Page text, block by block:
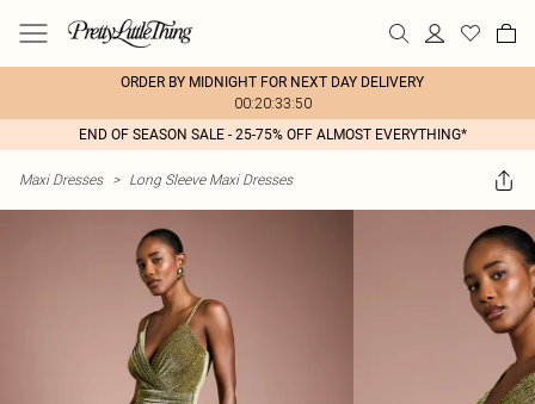
ORDER BY MIDNIGHT FOR NEXT DAY DELIVERY
00:20:33:50
END OF SEASON SALE - 25-75% OFF ALMOST EVERYTHING*
Maxi Dresses > Long Sleeve Maxi Dresses